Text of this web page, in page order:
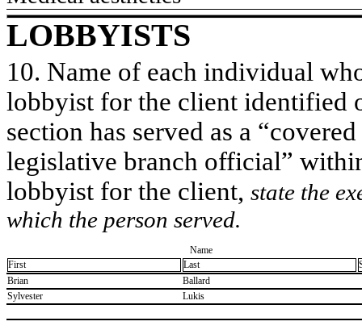
LOBBYISTS
10. Name of each individual
lobbyist for the client identified
section has served as a
legislative branch official”
lobbyist for the client, state the
which the person served.
Name
First
Last
​Brian
​Ballard
​Sylvester
​Lukis